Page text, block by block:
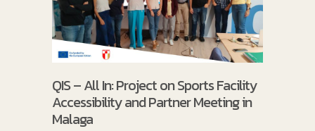
QIS – All In: Project on Sports Facility
Accessibility and Partner Meeting in
Malaga